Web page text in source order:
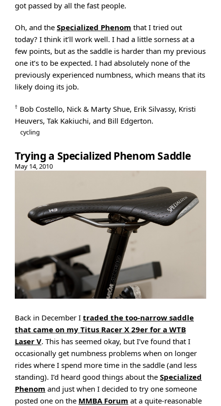
got passed by all the fast people.
Oh, and the Specialized Phenom that I tried out
today? I think it’ll work well. I had a little sorness at a
few points, but as the saddle is harder than my previous
one it’s to be expected. I had absolutely none of the
previously experienced numbness, which means that its
likely doing its job.
† Bob Costello, Nick & Marty Shue, Erik Silvassy, Kristi
Heuvers, Tak Kakiuchi, and Bill Edgerton.
cycling
Trying a Specialized Phenom Saddle
May 14, 2010
Back in December I traded the too-narrow saddle
that came on my Titus Racer X 29er for a WTB
Laser V. This has seemed okay, but I’ve found that I
occasionally get numbness problems when on longer
rides where I spend more time in the saddle (and less
standing). I’d heard good things about the Specialized
Phenom and just when I decided to try one someone
posted one on the MMBA Forum at a quite-reasonable